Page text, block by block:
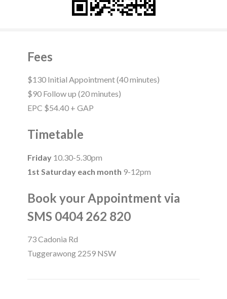
Fees
$130 Initial Appointment (40 minutes)
$90 Follow up (20 minutes)
EPC $54.40 + GAP
Timetable
Friday 10.30-5.30pm
1st Saturday each month 9-12pm
Book your Appointment via
SMS 0404 262 820
73 Cadonia Rd
Tuggerawong 2259 NSW